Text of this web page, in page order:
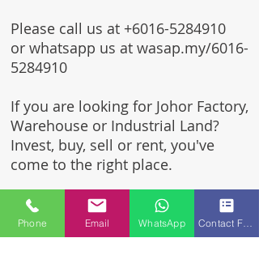
Please call us at +6016-5284910
or whatsapp us at wasap.my/6016-
5284910
If you are looking for Johor Factory,
Warehouse or Industrial Land?
Invest, buy, sell or rent, you've
come to the right place.
One stop solution for setting up
your factory - Built to suit -
Turnkey Project industrial
Phone Email WhatsApp Contact Form